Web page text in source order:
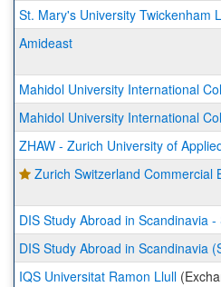
St. Mary's University Twickenham
Amideast
Mahidol University International
Mahidol University International
ZHAW - Zurich University of
Zurich Switzerland Commercial
DIS Study Abroad in Scandinavia -
DIS Study Abroad in Scandinavia
IQS Universitat Ramon Llull